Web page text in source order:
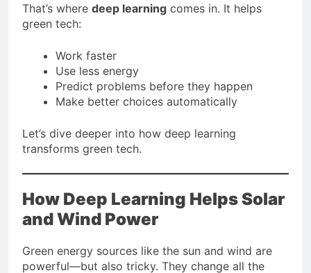
That’s where deep learning comes in. It helps
green tech:
Work faster
Use less energy
Predict problems before they happen
Make better choices automatically
Let’s dive deeper into how deep learning
transforms green tech.
How Deep Learning Helps Solar
and Wind Power
Green energy sources like the sun and wind are
powerful—but also tricky. They change all the